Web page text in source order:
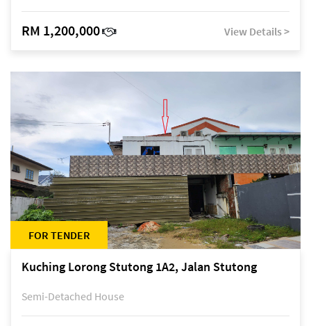
RM 1,200,000 View Details >
FOR TENDER
Kuching Lorong Stutong 1A2, Jalan Stutong
Semi-Detached House